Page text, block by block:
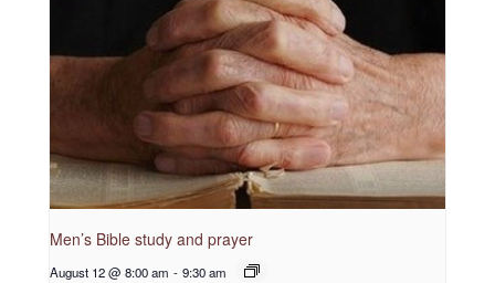
Men’s Bible study and prayer
August 12 @ 8:00 am - 9:30 am